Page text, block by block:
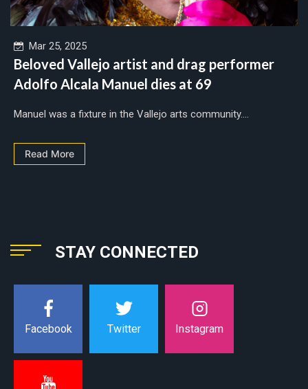
Mar 25, 2025
Beloved Vallejo artist and drag performer
Adolfo Alcala Manuel dies at 69
Manuel was a fixture in the Vallejo arts community....
Read More
STAY CONNECTED
Facebook Twitter Instagram